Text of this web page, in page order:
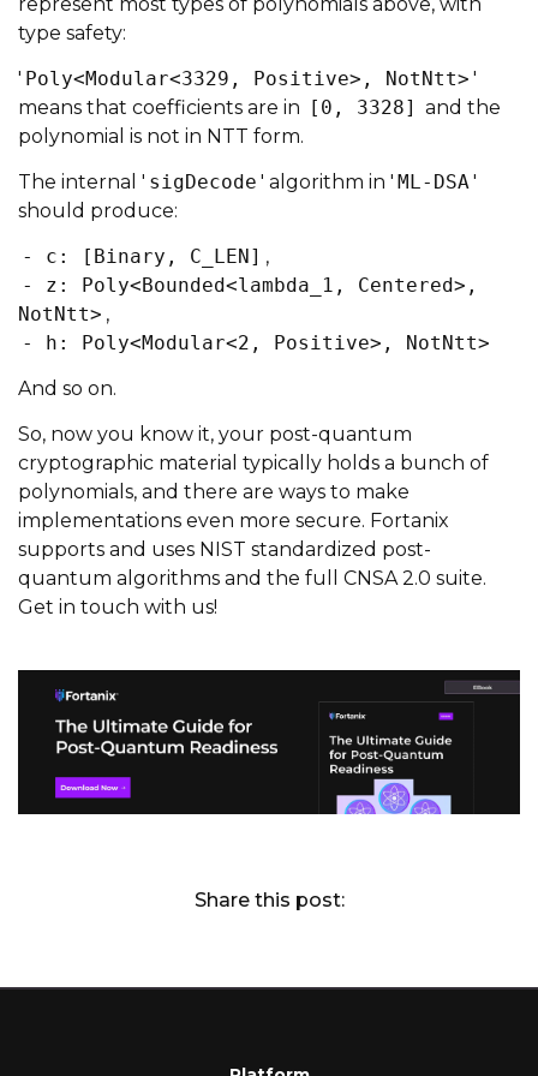
type safety:
' Poly<Modular<3329, Positive>, NotNtt> '
means that coefficients are in [0, 3328] and the
polynomial is not in NTT form.
The internal ' sigDecode ' algorithm in ' ML-DSA '
should produce:
- c: [Binary, C_LEN] ,
- z: Poly<Bounded<lambda_1, Centered>,
NotNtt> ,
- h: Poly<Modular<2, Positive>, NotNtt>
And so on.
So, now you know it, your post-quantum
cryptographic material typically holds a bunch of
polynomials, and there are ways to make
implementations even more secure. Fortanix
supports and uses NIST standardized post-
quantum algorithms and the full CNSA 2.0 suite.
Get in touch with us!
Share this post: